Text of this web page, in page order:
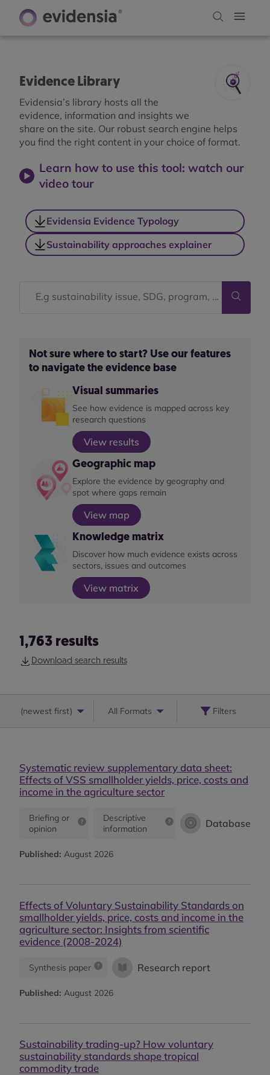
Evidence Library
Evidensia’s library hosts all the
evidence, information and insights we
share on the site. Our robust search engine helps
you find the right content in your choice of format.
Learn how to use this tool: watch our
video tour
Evidensia Evidence Typology
Sustainability approaches explainer
Not sure where to start? Use our features
to navigate the evidence base
Visual summaries
See how evidence is mapped across key
research questions
View results
Geographic map
Explore the evidence by geography and
spot where gaps remain
View map
Knowledge matrix
Discover how much evidence exists across
sectors, issues and outcomes
View matrix
1,763 results
Download search results
(newest first) All Formats Filters
Systematic review supplementary data sheet:
Effects of VSS smallholder yields, price, costs and
income in the agriculture sector
Briefing or
opinion
Descriptive
information
Database
Published: August 2026
Effects of Voluntary Sustainability Standards on
smallholder yields, price, costs and income in the
agriculture sector: Insights from scientific
evidence (2008-2024)
Synthesis paper Research report
Published: August 2026
Sustainability trading-up? How voluntary
sustainability standards shape tropical
commodity trade